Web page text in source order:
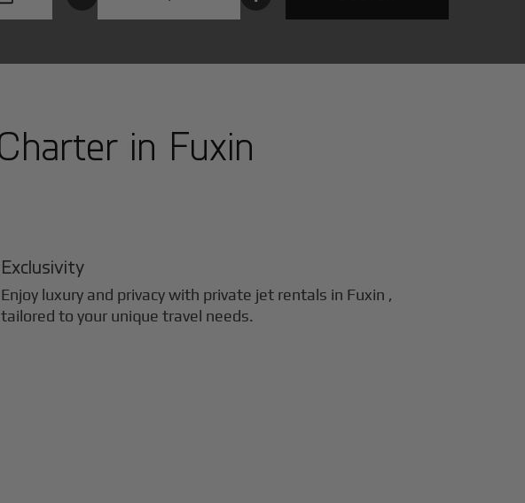
in Fuxin
Exclusivity
Enjoy luxury and privacy with private jet rentals in Fuxin ,
tailored to your unique travel needs.